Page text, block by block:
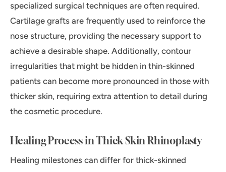
specialized surgical techniques are often required.
Cartilage grafts are frequently used to reinforce the
nose structure, providing the necessary support to
achieve a desirable shape. Additionally, contour
irregularities that might be hidden in thin-skinned
patients can become more pronounced in those with
thicker skin, requiring extra attention to detail during
the cosmetic procedure.
Healing Process in Thick Skin Rhinoplasty
Healing milestones can differ for thick-skinned